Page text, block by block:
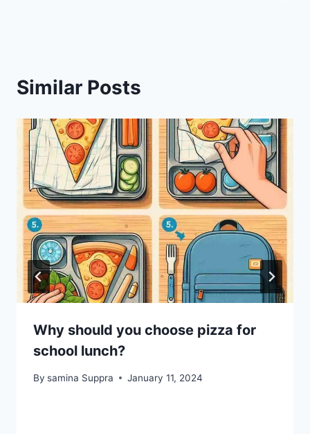
Similar Posts
Why should you choose pizza for
school lunch?
By samina Suppra January 11, 2024